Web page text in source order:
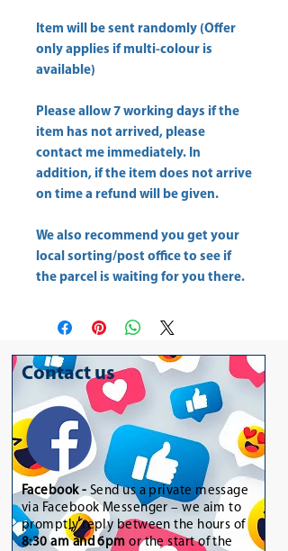
Item will be sent randomly (Offer
only applies if multi-colour is
available)
Please allow 7 working days if the
item has not arrived, please
contact me immediately. In
addition, if the item does not arrive
on time a refund will be given.
We also recommend you get your
local sorting/post office to see if
the parcel is waiting for you there.
Contact us
Facebook - Send us a private message
via Facebook Messenger – we aim to
promptly reply between the hours of
8:30 am and 6pm or the start of the